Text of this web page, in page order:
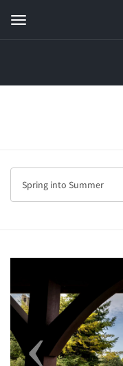
Toggle